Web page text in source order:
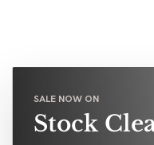
SALE NOW ON
Stock